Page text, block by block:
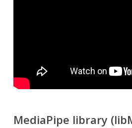
MediaPipe library